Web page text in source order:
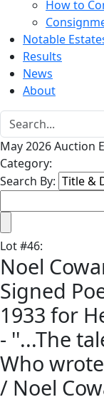
How to
Notable
Results
News
About
May 2026 Auction
Category:
Search By:
Lot#46:
Noel
Signed
1933 for
- ''...The
Who
/ Noel